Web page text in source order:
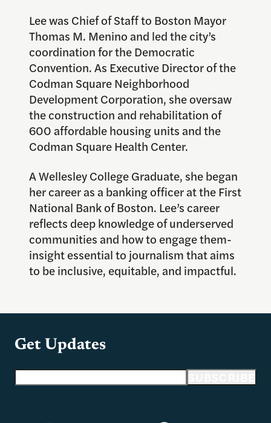
Lee was Chief of Staff to Boston Mayor
Thomas M. Menino and led the city’s
coordination for the Democratic
Convention. As Executive Director of the
Codman Square Neighborhood
Development Corporation, she oversaw
the construction and rehabilitation of
600 affordable housing units and the
Codman Square Health Center.
A Wellesley College Graduate, she began
her career as a banking officer at the First
National Bank of Boston. Lee’s career
reflects deep knowledge of underserved
communities and how to engage them-
insight essential to journalism that aims
to be inclusive, equitable, and impactful.
Get Updates